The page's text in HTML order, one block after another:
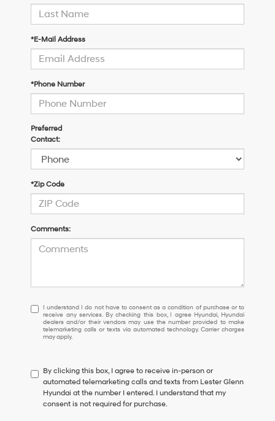
*E-Mail Address
*Phone Number
Preferred
Contact:
*Zip Code
Comments:
I
understand
I
do
to
consent
as
a
I understand I do not have to consent as a condition of purchase or to
receive any services. By checking this box, I agree Hyundai, Hyundai
dealers and/or their vendors may use the number provided to make
telemarketing calls or texts via automated technology. Carrier charges
may apply.
By clicking this box, I agree to receive in-person or
automated telemarketing calls and texts from Lester Glenn
Hyundai at the number I entered. I understand that my
consent is not required for purchase.